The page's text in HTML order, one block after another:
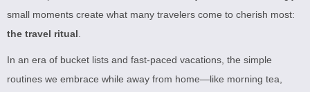
small moments create what many travelers come to cherish most:
the travel ritual.
In an era of bucket lists and fast-paced vacations, the simple
routines we embrace while away from home—like morning tea,